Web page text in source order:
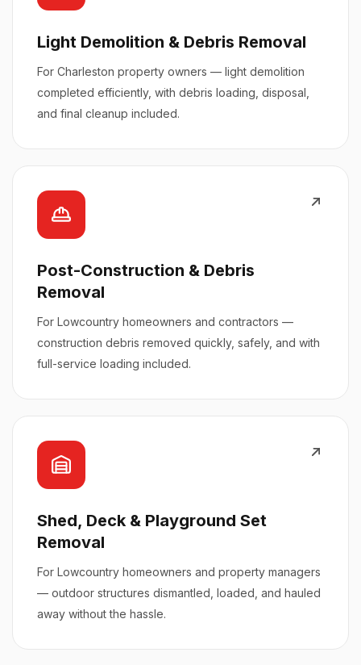
Light Demolition & Debris Removal
For Charleston property owners — light demolition
completed efficiently, with debris loading, disposal,
and final cleanup included.
Post-Construction & Debris
Removal
For Lowcountry homeowners and contractors —
construction debris removed quickly, safely, and with
full-service loading included.
Shed, Deck & Playground Set
Removal
For Lowcountry homeowners and property managers
— outdoor structures dismantled, loaded, and hauled
away without the hassle.